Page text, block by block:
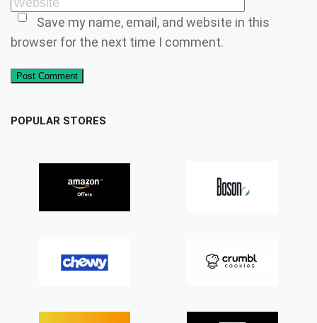
Save my name, email, and website in this
browser for the next time I comment.
Post Comment
POPULAR STORES